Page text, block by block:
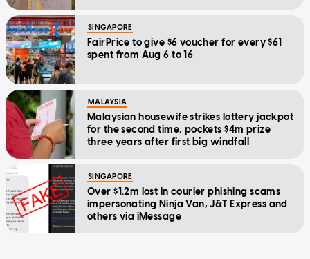
SINGAPORE
FairPrice to give $6 voucher for every $61
spent from Aug 6 to 16
MALAYSIA
Malaysian housewife strikes lottery jackpot
for the second time, pockets $4m prize
three years after first big windfall
SINGAPORE
Over $1.2m lost in courier phishing scams
impersonating Ninja Van, J&T Express and
others via iMessage